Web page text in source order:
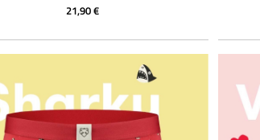
21,90 €